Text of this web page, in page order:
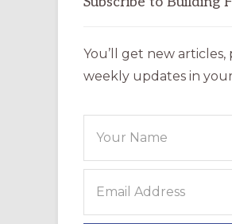
You’ll get new articles,
weekly updates in